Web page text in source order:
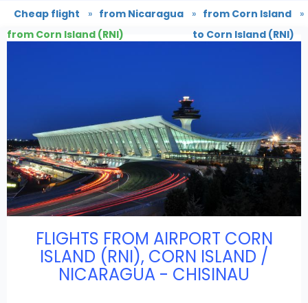
Cheap flight » from Nicaragua » from Corn Island »
from Corn Island (RNI)
to Corn Island (RNI)
FLIGHTS FROM AIRPORT CORN
ISLAND (RNI), CORN ISLAND /
NICARAGUA - CHISINAU